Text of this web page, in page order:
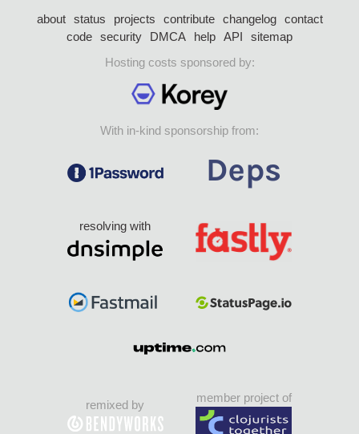
about status projects contribute changelog
contact
code security DMCA help API
sitemap
Hosting costs sponsored by:
With in-kind sponsorship from:
resolving with
remixed by
member project of